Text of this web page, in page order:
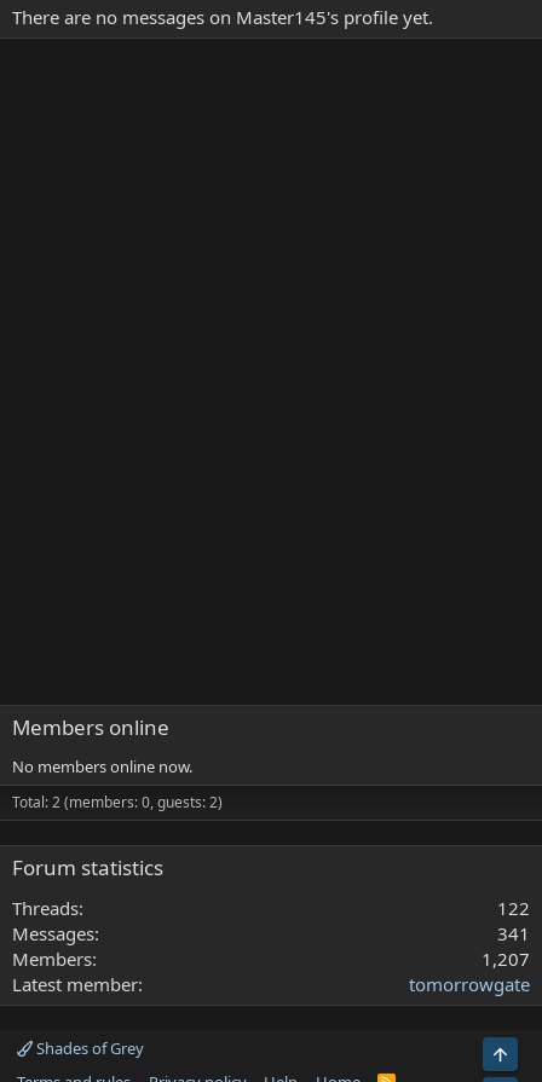
There are no messages on Master145's profile yet.
Members online
No members online now.
Total: 2 (members: 0, guests: 2)
Forum statistics
Threads
122
Messages
341
Members
1,207
Latest member
tomorrowgate
Shades of Grey